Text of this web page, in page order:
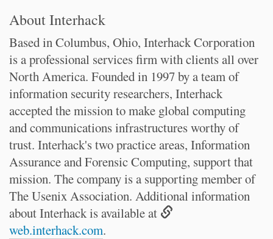
About Interhack
Based in Columbus, Ohio, Interhack Corporation
is a professional services firm with clients all over
North America. Founded in 1997 by a team of
information security researchers, Interhack
accepted the mission to make global computing
and communications infrastructures worthy of
trust. Interhack's two practice areas, Information
Assurance and Forensic Computing, support that
mission. The company is a supporting member of
The Usenix Association. Additional information
about Interhack is available at
web.interhack.com.